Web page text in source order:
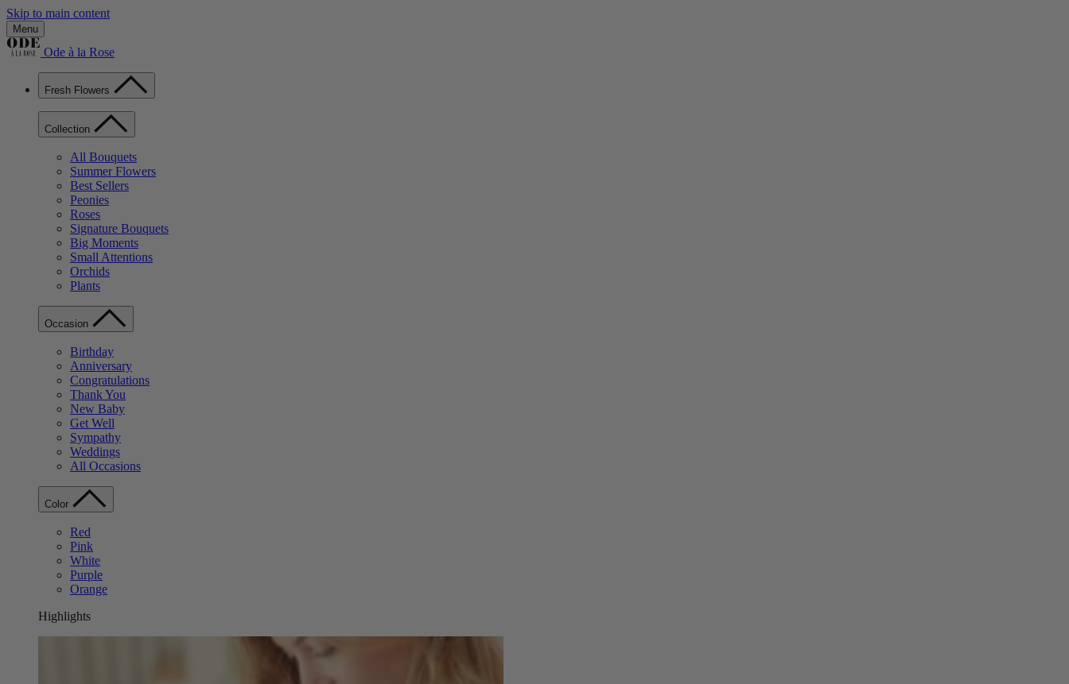
Skip to main content
Menu
Ode à la Rose
Fresh Flowers
Collection
All Bouquets
Summer Flowers
Best Sellers
Peonies
Roses
Signature Bouquets
Big Moments
Small Attentions
Orchids
Plants
Occasion
Birthday
Anniversary
Congratulations
Thank You
New Baby
Get Well
Sympathy
Weddings
All Occasions
Color
Red
Pink
White
Purple
Orange
Highlights